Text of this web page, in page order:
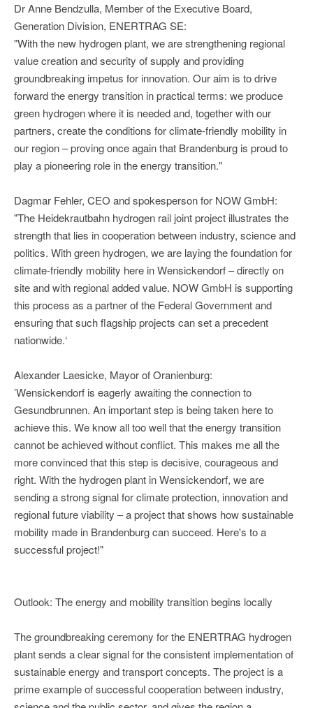
Dr Anne Bendzulla, Member of the Executive Board,
Generation Division, ENERTRAG SE:
"With the new hydrogen plant, we are strengthening regional
value creation and security of supply and providing
groundbreaking impetus for innovation. Our aim is to drive
forward the energy transition in practical terms: we produce
green hydrogen where it is needed and, together with our
partners, create the conditions for climate-friendly mobility in
our region – proving once again that Brandenburg is proud to
play a pioneering role in the energy transition."
Dagmar Fehler, CEO and spokesperson for NOW GmbH:
"The Heidekrautbahn hydrogen rail joint project illustrates the
strength that lies in cooperation between industry, science and
politics. With green hydrogen, we are laying the foundation for
climate-friendly mobility here in Wensickendorf – directly on
site and with regional added value. NOW GmbH is supporting
this process as a partner of the Federal Government and
ensuring that such flagship projects can set a precedent
nationwide.‘
Alexander Laesicke, Mayor of Oranienburg:
’Wensickendorf is eagerly awaiting the connection to
Gesundbrunnen. An important step is being taken here to
achieve this. We know all too well that the energy transition
cannot be achieved without conflict. This makes me all the
more convinced that this step is decisive, courageous and
right. With the hydrogen plant in Wensickendorf, we are
sending a strong signal for climate protection, innovation and
regional future viability – a project that shows how sustainable
mobility made in Brandenburg can succeed. Here's to a
successful project!"
Outlook: The energy and mobility transition begins locally
The groundbreaking ceremony for the ENERTRAG hydrogen
plant sends a clear signal for the consistent implementation of
sustainable energy and transport concepts. The project is a
prime example of successful cooperation between industry,